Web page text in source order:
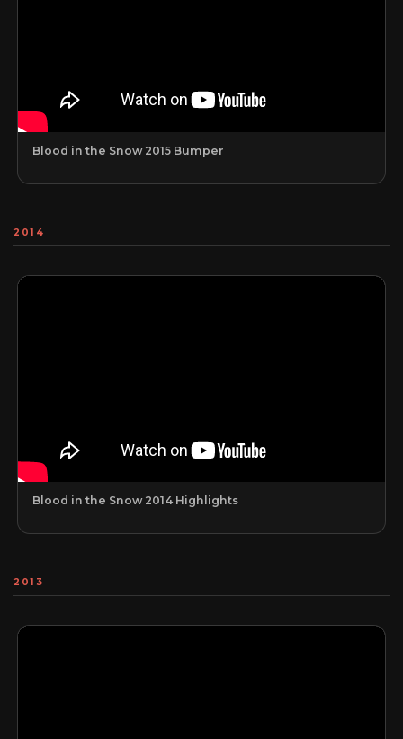
Blood in the Snow 2015 Bumper
2014
Blood in the Snow 2014 Highlights
2013